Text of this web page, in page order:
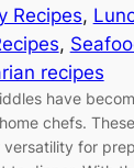
Recipes,
,
recipes
have
chefs.
for